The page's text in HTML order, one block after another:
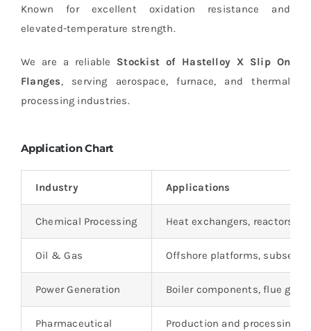
Known for excellent oxidation resistance and
elevated-temperature strength.
We are a reliable Stockist of Hastelloy X Slip On
Flanges, serving aerospace, furnace, and thermal
processing industries.
Application Chart
Industry Applications
Chemical Processing Heat exchangers, reactors,
Oil & Gas Offshore platforms, subsea
Power Generation Boiler components, flue gas
Pharmaceutical Production and processing